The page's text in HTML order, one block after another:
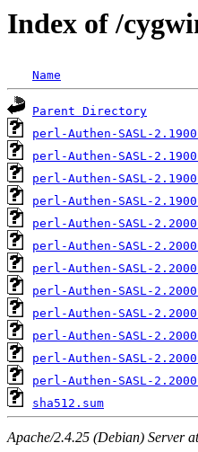
Index of /
Name
Parent Directory
perl-Authen-SASL-
perl-Authen-SASL-
perl-Authen-SASL-
perl-Authen-SASL-
perl-Authen-SASL-
perl-Authen-SASL-
perl-Authen-SASL-
perl-Authen-SASL-
perl-Authen-SASL-
perl-Authen-SASL-
perl-Authen-SASL-
perl-Authen-SASL-
sha512.sum
Apache/2.4.25 (Debian) Server